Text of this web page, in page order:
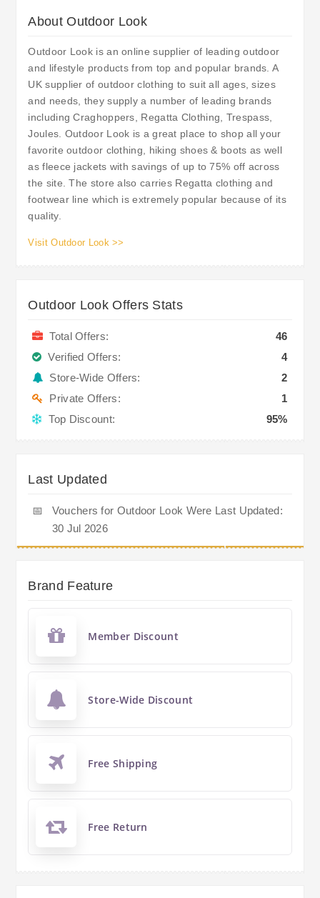
About Outdoor Look
Outdoor Look is an online supplier of leading outdoor
and lifestyle products from top and popular brands. A
UK supplier of outdoor clothing to suit all ages, sizes
and needs, they supply a number of leading brands
including Craghoppers, Regatta Clothing, Trespass,
Joules. Outdoor Look is a great place to shop all your
favorite outdoor clothing, hiking shoes & boots as well
as fleece jackets with savings of up to 75% off across
the site. The store also carries Regatta clothing and
footwear line which is extremely popular because of its
quality.
Visit Outdoor Look >>
Outdoor Look Offers Stats
Total Offers:
46
Verified Offers:
4
Store-Wide Offers:
2
Private Offers:
1
Top Discount:
95%
Last Updated
📅
Vouchers for Outdoor Look Were Last Updated:
30 Jul 2026
Brand Feature
Member Discount
Store-Wide Discount
Free Shipping
Free Return